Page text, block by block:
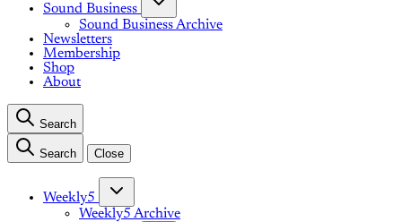
Sound Business
Sound Business Archive
Newsletters
Membership
Shop
About
Search
Search Close
Weekly5
Weekly5 Archive